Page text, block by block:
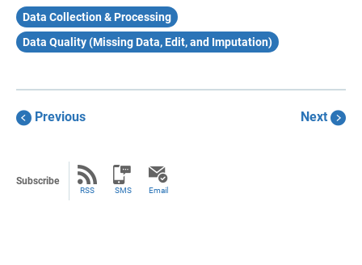
Data Collection & Processing
Data Quality (Missing Data, Edit, and Imputation)
Previous Next
Subscribe
RSS SMS Email